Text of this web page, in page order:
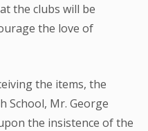
the clubs will be
the love of
the items, the
School, Mr. George
the insistence of the